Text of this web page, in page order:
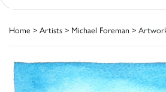
Home > Artists > Michael Foreman >